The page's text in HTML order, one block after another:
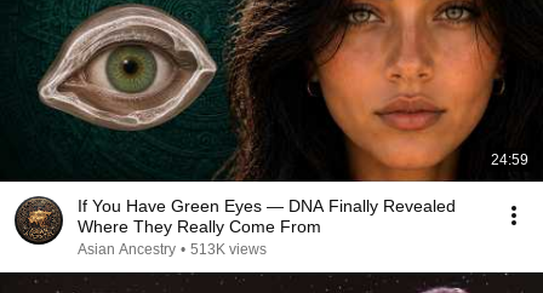
24:59
If You Have Green Eyes — DNA Finally Revealed
Where They Really Come From
Asian Ancestry • 513K views